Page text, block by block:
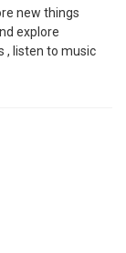
new things
explore
, listen to music